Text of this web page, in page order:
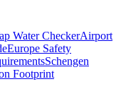
Water CheckerAirport
Europe Safety
Schengen
Footprint